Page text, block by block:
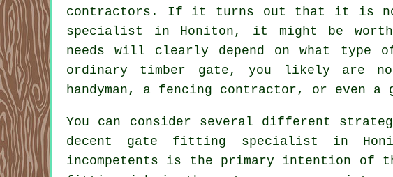
contractors. If it turns out that it is not
specialist in Honiton, it might be
needs will clearly depend on what
ordinary timber gate, you likely are
handyman, a fencing contractor, or even
You can consider several different
decent gate fitting specialist in
incompetents is the primary intention of